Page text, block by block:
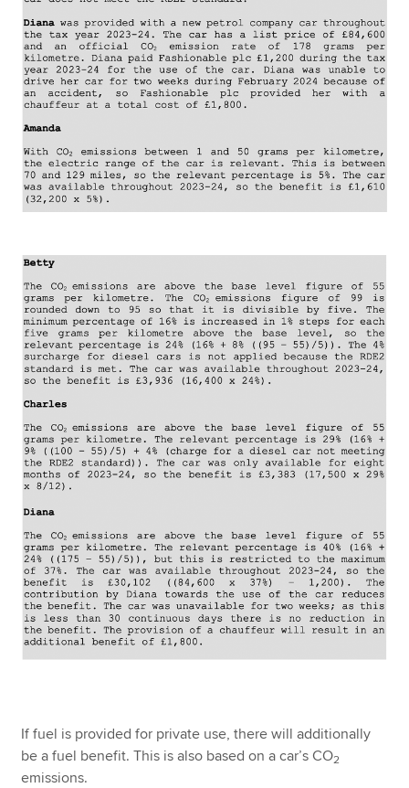
If fuel is provided for private use, there will additionally
be a fuel benefit. This is also based on a car’s CO2
emissions.